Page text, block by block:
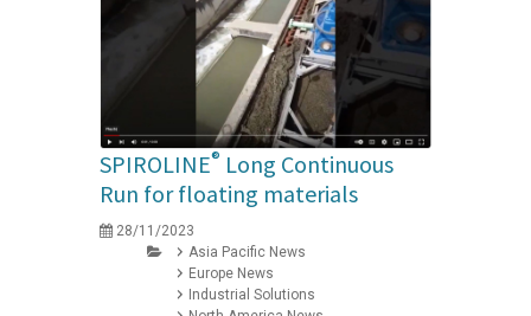
SPIROLINE® Long Continuous
Run for floating materials
28/11/2023
Asia Pacific News
Europe News
Industrial Solutions